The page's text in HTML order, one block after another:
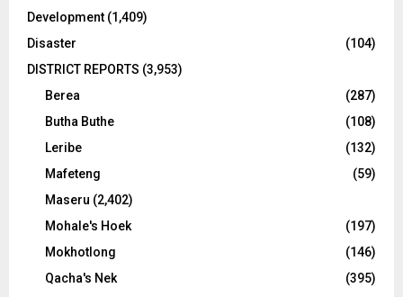
Development (1,409)
Disaster
(104)
DISTRICT REPORTS (3,953)
Berea
(287)
Butha Buthe
(108)
Leribe
(132)
Mafeteng
(59)
Maseru (2,402)
Mohale's Hoek
(197)
Mokhotlong
(146)
Qacha's Nek
(395)